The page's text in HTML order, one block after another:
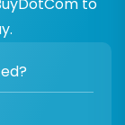
to